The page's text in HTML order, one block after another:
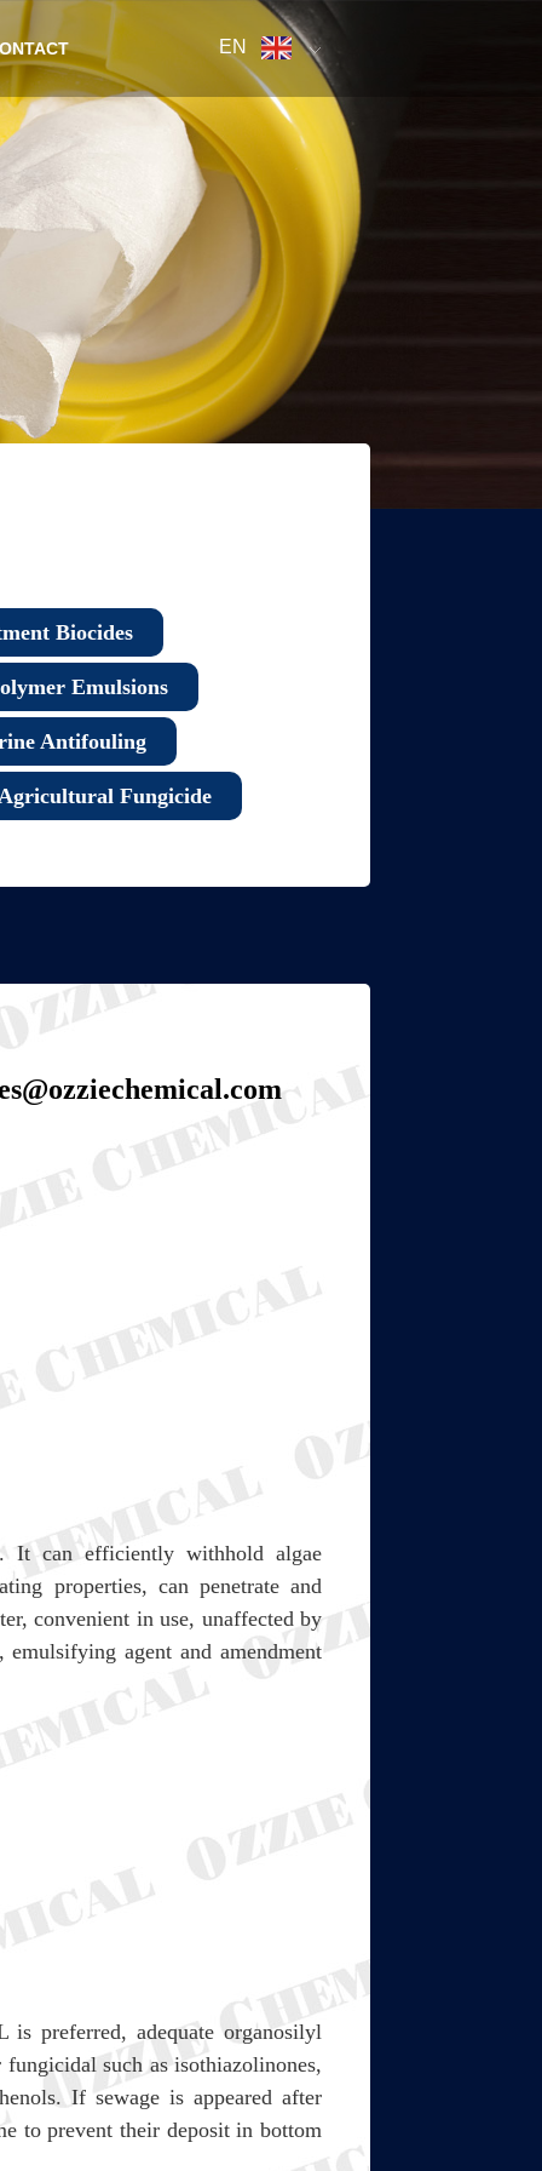
EN
Biocides
Emulsions
Antifouling
Fungicide
It can efficiently withhold algae
properties, can penetrate and
convenient in use, unaffected by
agent and amendment
is preferred, adequate organosilyl
such as isothiazolinones,
If sewage is appeared after
to prevent their deposit in bottom